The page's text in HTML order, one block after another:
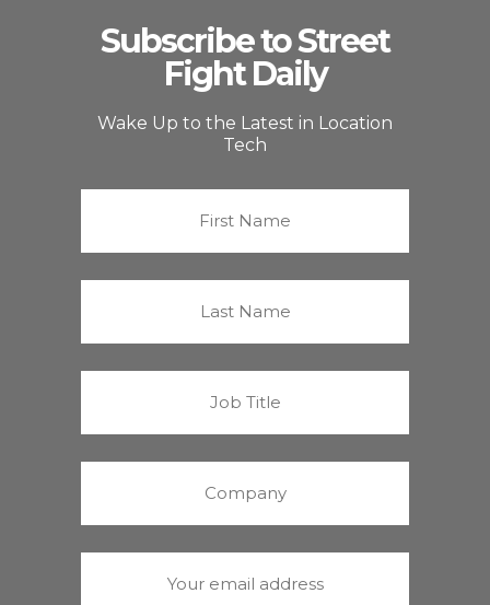
Subscribe to Street
Fight Daily
Wake Up to the Latest in Location
Tech